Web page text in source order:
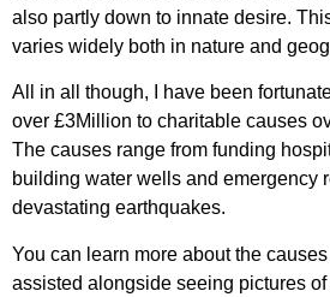
also partly down to innate desire.
varies widely both in nature and
All in all though, I have been
over £3Million to charitable causes
The causes range from funding
building water wells and emergency
devastating earthquakes.
You can learn more about the
assisted alongside seeing pictures